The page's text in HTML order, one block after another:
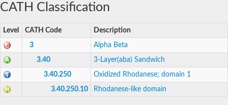
CATH Classification
Level CATH Code Description
3 Alpha Beta
3.40 3-Layer(aba) Sandwich
3.40.250 Oxidized Rhodanese; domain 1
3.40.250.10 Rhodanese-like domain